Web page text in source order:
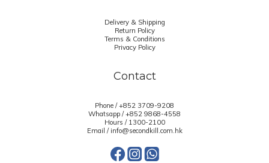
Delivery & Shipping
Return Policy
Terms & Conditions
Privacy Policy
Contact
Phone / +852 3709-9208
Whatsapp /+852 9868-4558
Hours / 1300-2100
Email / info@secondkill.com.hk